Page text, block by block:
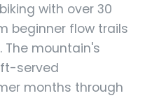
with over 30
beginner flow trails
The mountain's
served
months through